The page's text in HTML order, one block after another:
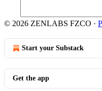
© 2026 ZENLABS FZCO ·
Start your Substack
Get the app